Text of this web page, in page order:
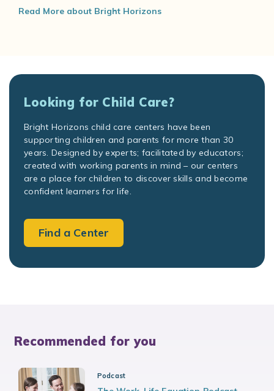
Read More about Bright Horizons
Looking for Child Care?
Bright Horizons child care centers have been
supporting children and parents for more than 30
years. Designed by experts; facilitated by educators;
created with working parents in mind – our centers
are a place for children to discover skills and become
confident learners for life.
Find a Center
Recommended for you
Podcast